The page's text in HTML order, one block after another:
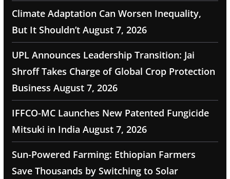
Climate Adaptation Can Worsen Inequality,
But It Shouldn’t August 7, 2026
UPL Announces Leadership Transition: Jai
Shroff Takes Charge of Global Crop Protection
Business August 7, 2026
IFFCO-MC Launches New Patented Fungicide
Mitsuki in India August 7, 2026
Sun-Powered Farming: Ethiopian Farmers
Save Thousands by Switching to Solar